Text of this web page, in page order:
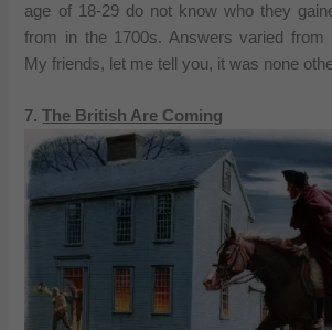
age of 18-29 do not know who they
from in the 1700s. Answers varied from
My friends, let me tell you, it was none
7.The British Are Coming